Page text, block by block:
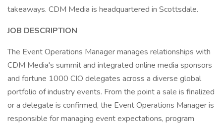
takeaways. CDM Media is headquartered in Scottsdale.
JOB DESCRIPTION
The Event Operations Manager manages relationships with
CDM Media's summit and integrated online media sponsors
and fortune 1000 CIO delegates across a diverse global
portfolio of industry events. From the point a sale is finalized
or a delegate is confirmed, the Event Operations Manager is
responsible for managing event expectations, program